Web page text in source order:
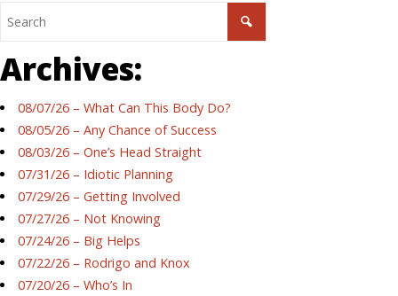
Archives:
08/07/26 – What Can This Body Do?
08/05/26 – Any Chance of Success
08/03/26 – One’s Head Straight
07/31/26 – Idiotic Planning
07/29/26 – Getting Involved
07/27/26 – Not Knowing
07/24/26 – Big Helps
07/22/26 – Rodrigo and Knox
07/20/26 – Who’s In